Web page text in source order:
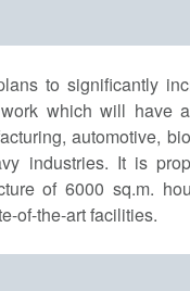
to significantly
which will have
automotive,
industries. It is
of 6000 sq.m.
of-the-art facilities.